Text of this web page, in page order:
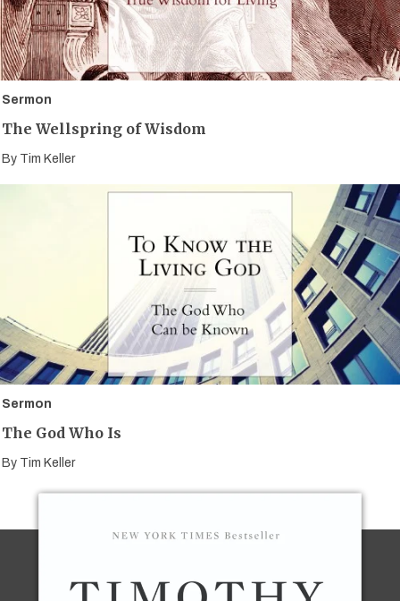
Sermon
The Wellspring of Wisdom
By Tim Keller
Sermon
The God Who Is
By Tim Keller